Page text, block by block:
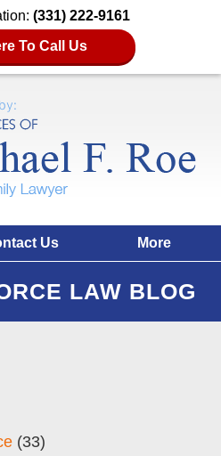
(331) 222-9161
To Call Us
Us More
LAW BLOG
(33)